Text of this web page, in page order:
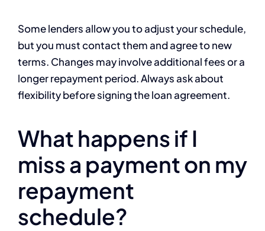
Some lenders allow you to adjust your schedule,
but you must contact them and agree to new
terms. Changes may involve additional fees or a
longer repayment period. Always ask about
flexibility before signing the loan agreement.
What happens if I
miss a payment on my
repayment
schedule?